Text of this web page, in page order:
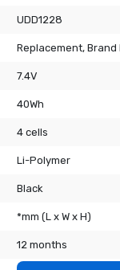
UDD1228
Replacement, Brand
7.4V
40Wh
4 cells
Li-Polymer
Black
*mm (L x W x H)
12 months